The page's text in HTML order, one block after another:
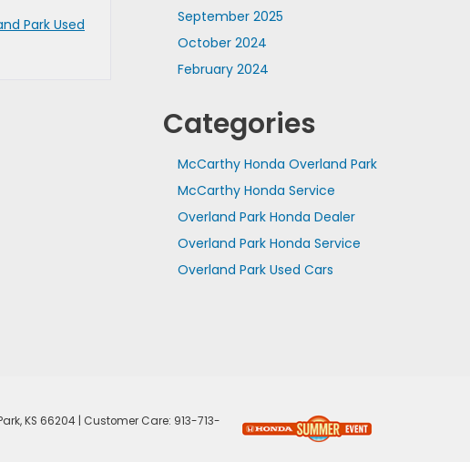
Park Used
September 2025
October 2024
February 2024
Categories
McCarthy Honda Overland Park
McCarthy Honda Service
Overland Park Honda Dealer
Overland Park Honda Service
Overland Park Used Cars
KS 66204| Customer Care: 913-713-